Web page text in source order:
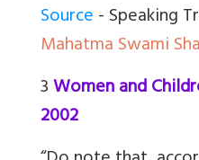
Source- Speaking
Mahatma Swami
3Women and
2002